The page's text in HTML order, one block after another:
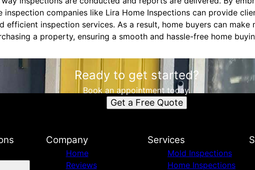
inspection companies like Lira Home Inspections can provide
efficient inspection services. As a result, home buyers can make
a property, ensuring a smooth and hassle-free home
Ready to get started?
Book an appointment today.
Get a Free Quote
Company
Home
Reviews
Services
Mold Inspections
Home Inspections